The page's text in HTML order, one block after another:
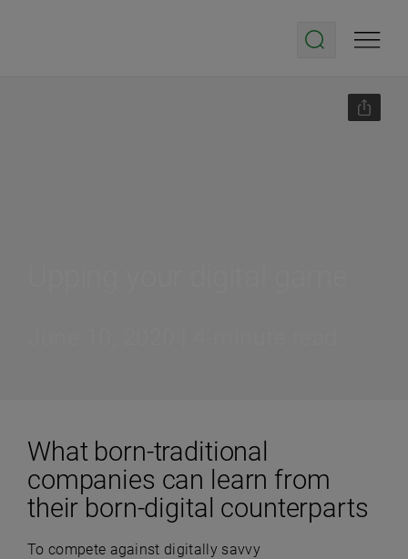
What born-traditional
companies can learn from
their born-digital counterparts
To compete against digitally savvy